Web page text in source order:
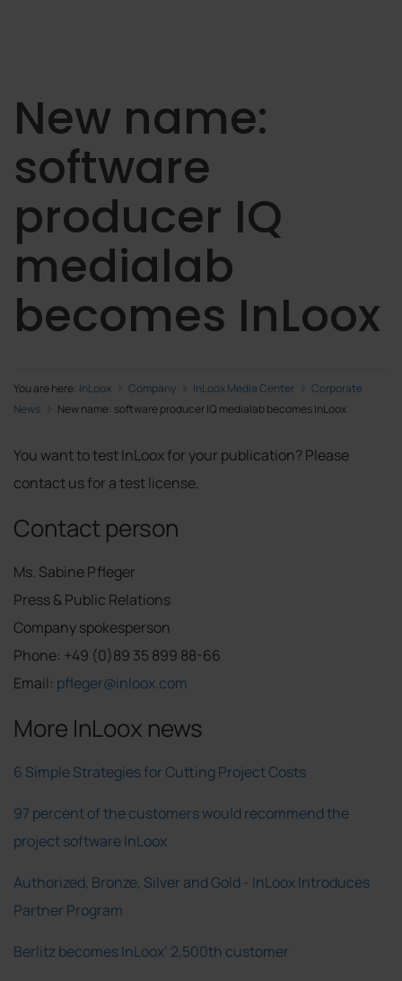
New name:
software
producer IQ
medialab
becomes InLoox
You are here: InLoox Company InLoox Media Center
Corporate
News
New name: software producer IQ medialab becomes InLoox
You want to test InLoox for your publication? Please
contact us for a test license.
Contact person
Ms. Sabine Pfleger
Press & Public Relations
Company spokesperson
Phone: +49 (0)89 35 899 88-66
Email: pfleger@inloox.com
More InLoox news
6 Simple Strategies for Cutting Project Costs
97 percent of the customers would recommend the
project software InLoox
Authorized, Bronze, Silver and Gold - InLoox Introduces
Partner Program
Berlitz becomes InLoox’ 2,500th customer